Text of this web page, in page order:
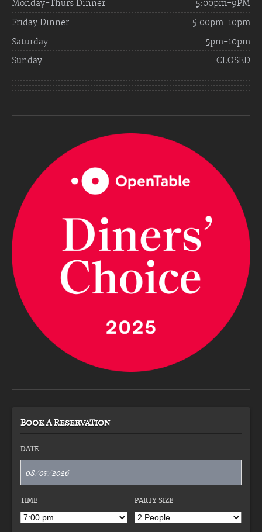
Monday-Thurs Dinner
5:00pm-9PM
Friday Dinner
5:00pm-10pm
Saturday
5pm-10pm
Sunday
CLOSED
Book A Reservation
DATE
TIME PARTY SIZE